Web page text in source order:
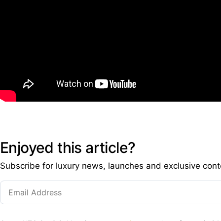
Enjoyed this article?
Subscribe for luxury news, launches and exclusive